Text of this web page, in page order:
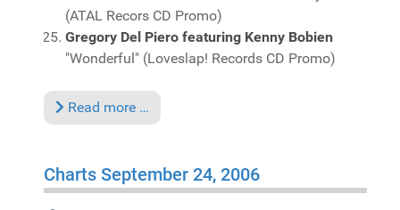
(ATAL Recors CD Promo)
Gregory Del Piero featuring Kenny Bobien
"Wonderful" (Loveslap! Records CD Promo)
Read more …
Charts September 24, 2006